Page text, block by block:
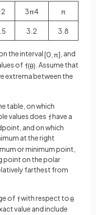
2 3π4 π
5 3 2 3 8
the interval[0 π] , and
of f(θ) . Assume that
extrema between the
table, on which
values does fhave a
and on which
at the right
or minimum point,
point on the polar
farthest from
of fwith respect toθ
value and include